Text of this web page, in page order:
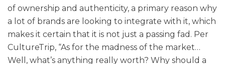
of ownership and authenticity, a primary reason why
a lot of brands are looking to integrate with it, which
makes it certain that it is not just a passing fad. Per
CultureTrip, “As for the madness of the market…
Well, what’s anything really worth? Why should a